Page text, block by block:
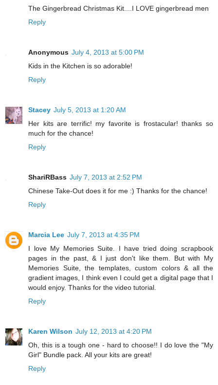
The Gingerbread Christmas Kit....I LOVE gingerbread men
Reply
Anonymous July 4, 2013 at 5:00 PM
Kids in the Kitchen is so adorable!
Reply
Stacey July 5, 2013 at 1:20 AM
Her kits are terrific! my favorite is frostacular! thanks so
much for the chance!
Reply
ShariRBass July 7, 2013 at 2:52 PM
Chinese Take-Out does it for me :) Thanks for the chance!
Reply
Marcia Lee July 7, 2013 at 4:35 PM
I love My Memories Suite. I have tried doing scrapbook
pages in the past, & I just don't like them. But with My
Memories Suite, the templates, custom colors & all the
gradient images, I think even I could get a digital page that I
would enjoy. Thanks for the video tutorial.
Reply
Karen Wilson July 12, 2013 at 4:20 PM
Oh, this is a tough one - hard to choose!! I do love the "My
Girl" Bundle pack. All your kits are great!
Reply